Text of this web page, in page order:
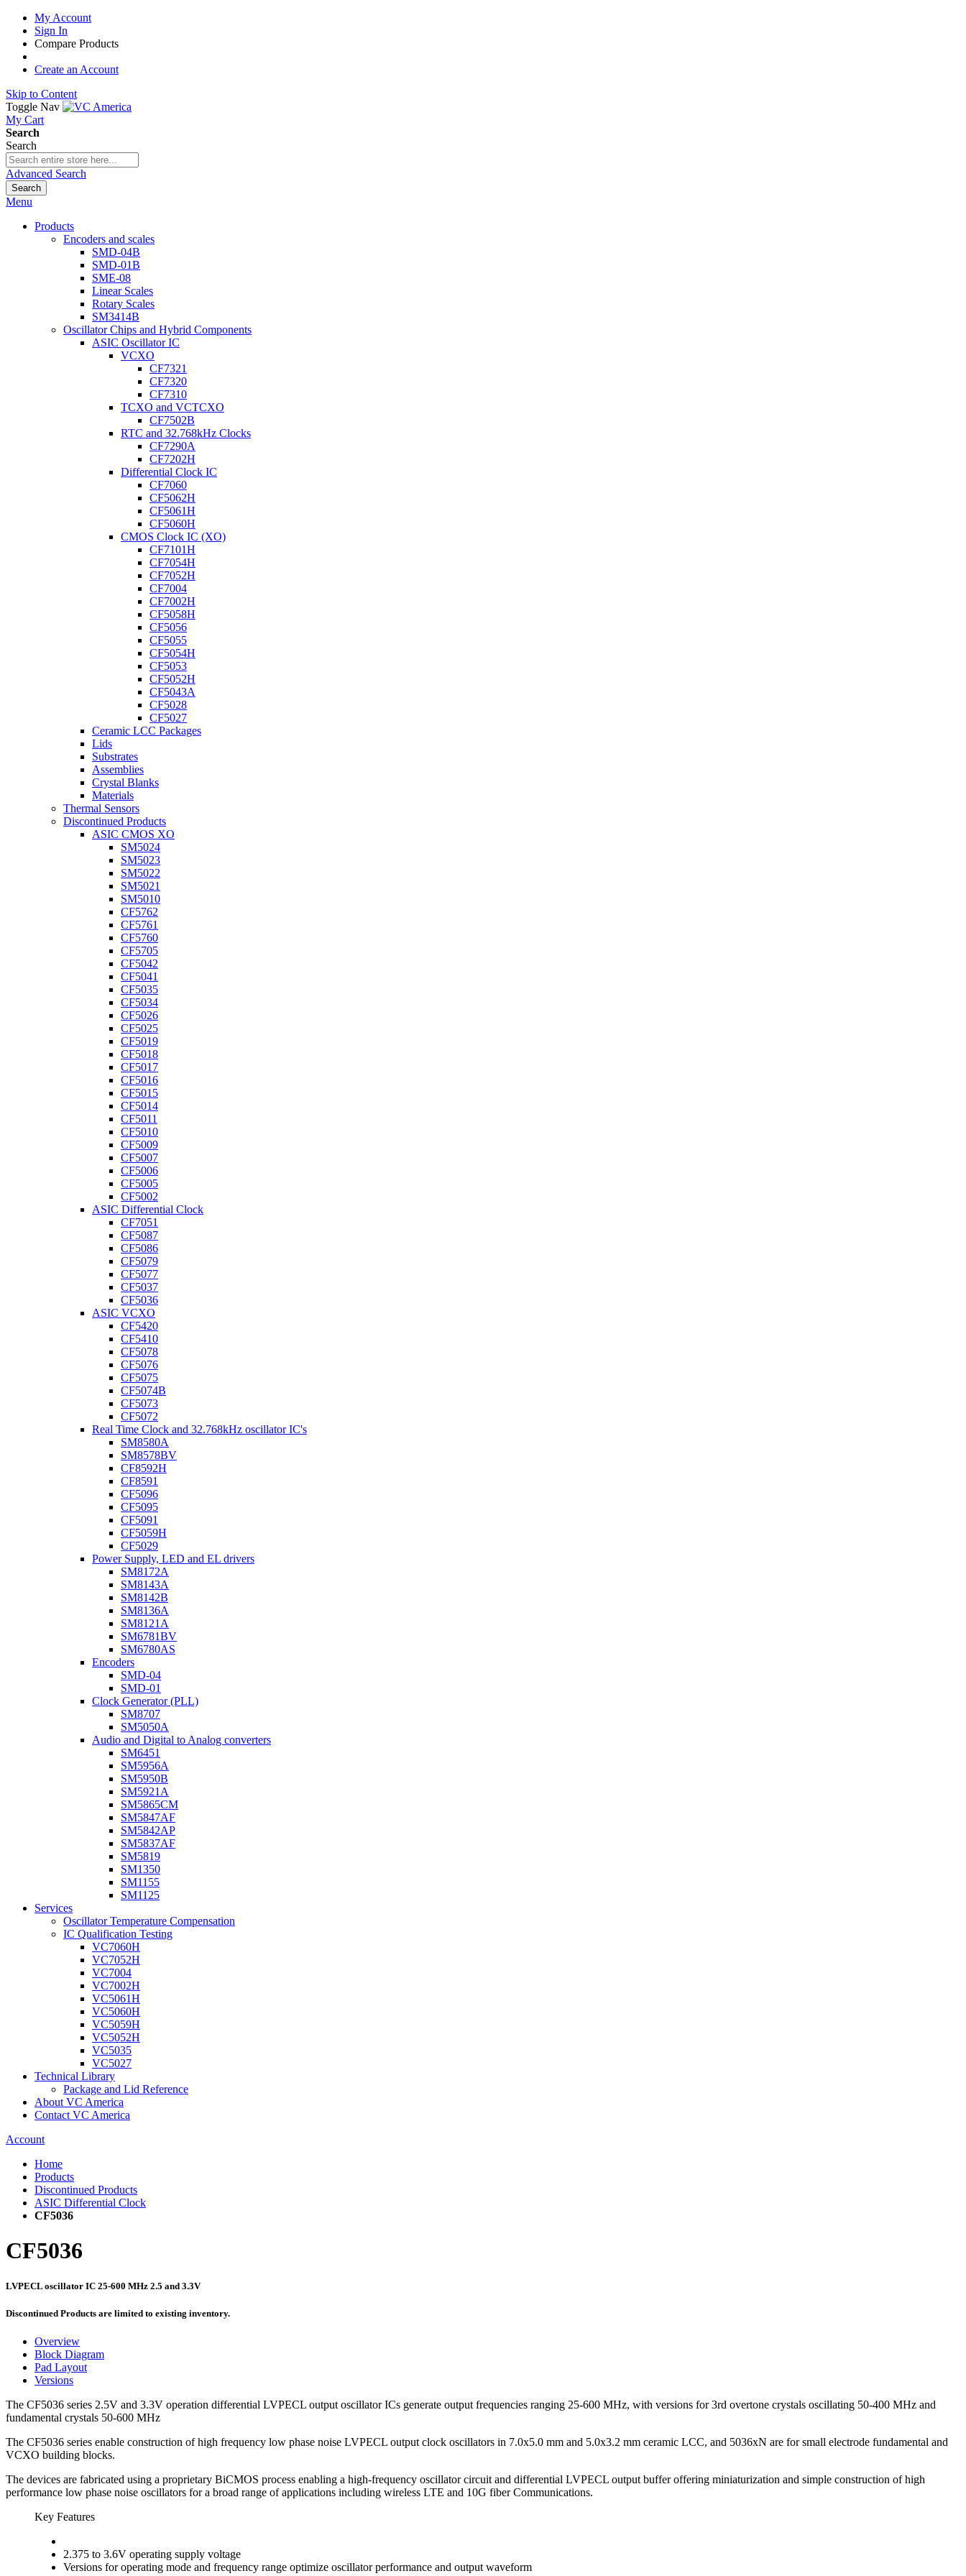
My Account
Sign In
Compare Products
Create an Account
Skip to Content
Toggle Nav
My Cart
Search
Search
Advanced Search
Search
Menu
Products
Encoders and scales
SMD-04B
SMD-01B
SME-08
Linear Scales
Rotary Scales
SM3414B
Oscillator Chips and Hybrid Components
ASIC Oscillator IC
VCXO
CF7321
CF7320
CF7310
TCXO and VCTCXO
CF7502B
RTC and 32.768kHz Clocks
CF7290A
CF7202H
Differential Clock IC
CF7060
CF5062H
CF5061H
CF5060H
CMOS Clock IC (XO)
CF7101H
CF7054H
CF7052H
CF7004
CF7002H
CF5058H
CF5056
CF5055
CF5054H
CF5053
CF5052H
CF5043A
CF5028
CF5027
Ceramic LCC Packages
Lids
Substrates
Assemblies
Crystal Blanks
Materials
Thermal Sensors
Discontinued Products
ASIC CMOS XO
SM5024
SM5023
SM5022
SM5021
SM5010
CF5762
CF5761
CF5760
CF5705
CF5042
CF5041
CF5035
CF5034
CF5026
CF5025
CF5019
CF5018
CF5017
CF5016
CF5015
CF5014
CF5011
CF5010
CF5009
CF5007
CF5006
CF5005
CF5002
ASIC Differential Clock
CF7051
CF5087
CF5086
CF5079
CF5077
CF5037
CF5036
ASIC VCXO
CF5420
CF5410
CF5078
CF5076
CF5075
CF5074B
CF5073
CF5072
Real Time Clock and 32.768kHz oscillator IC's
SM8580A
SM8578BV
CF8592H
CF8591
CF5096
CF5095
CF5091
CF5059H
CF5029
Power Supply, LED and EL drivers
SM8172A
SM8143A
SM8142B
SM8136A
SM8121A
SM6781BV
SM6780AS
Encoders
SMD-04
SMD-01
Clock Generator (PLL)
SM8707
SM5050A
Audio and Digital to Analog converters
SM6451
SM5956A
SM5950B
SM5921A
SM5865CM
SM5847AF
SM5842AP
SM5837AF
SM5819
SM1350
SM1155
SM1125
Services
Oscillator Temperature Compensation
IC Qualification Testing
VC7060H
VC7052H
VC7004
VC7002H
VC5061H
VC5060H
VC5059H
VC5052H
VC5035
VC5027
Technical Library
Package and Lid Reference
About VC America
Contact VC America
Account
Home
Products
Discontinued Products
ASIC Differential Clock
CF5036
CF5036
LVPECL oscillator IC 25-600 MHz 2.5 and 3.3V
Discontinued Products are limited to existing inventory.
Overview
Block Diagram
Pad Layout
Versions
The CF5036 series 2.5V and 3.3V operation differential LVPECL output oscillator ICs generate output frequencies ranging 25-600 MHz, with versions for 3rd overtone crystals oscillating 50-400 MHz and
fundamental crystals 50-600 MHz
The CF5036 series enable construction of high frequency low phase noise LVPECL output clock oscillators in 7.0x5.0 mm and 5.0x3.2 mm ceramic LCC, and 5036xN are for small electrode fundamental and
VCXO building blocks.
The devices are fabricated using a proprietary BiCMOS process enabling a high-frequency oscillator circuit and differential LVPECL output buffer offering miniaturization and simple construction of high
performance low phase noise oscillators for a broad range of applications including wireless LTE and 10G fiber Communications.
Key Features
2.375 to 3.6V operating supply voltage
Versions for operating mode and frequency range optimize oscillator performance and output waveform